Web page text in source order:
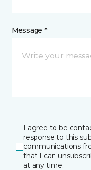
Message *
I agree to be
response to this
communications
that I can
at any time.